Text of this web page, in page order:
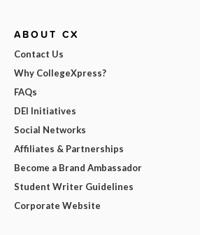
ABOUT CX
Contact Us
Why CollegeXpress?
FAQs
DEI Initiatives
Social Networks
Affiliates & Partnerships
Become a Brand Ambassador
Student Writer Guidelines
Corporate Website